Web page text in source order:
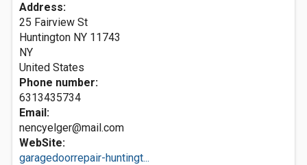
Address:
25 Fairview St
Huntington NY 11743
NY
United States
Phone number:
6313435734
Email:
nencyelger@mail.com
WebSite:
garagedoorrepair-huntingt...